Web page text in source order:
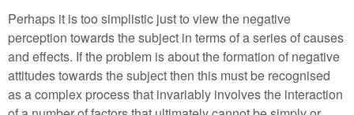
Perhaps it is too simplistic just to view the negative
perception towards the subject in terms of a series of causes
and effects. If the problem is about the formation of negative
attitudes towards the subject then this must be recognised
as a complex process that invariably involves the interaction